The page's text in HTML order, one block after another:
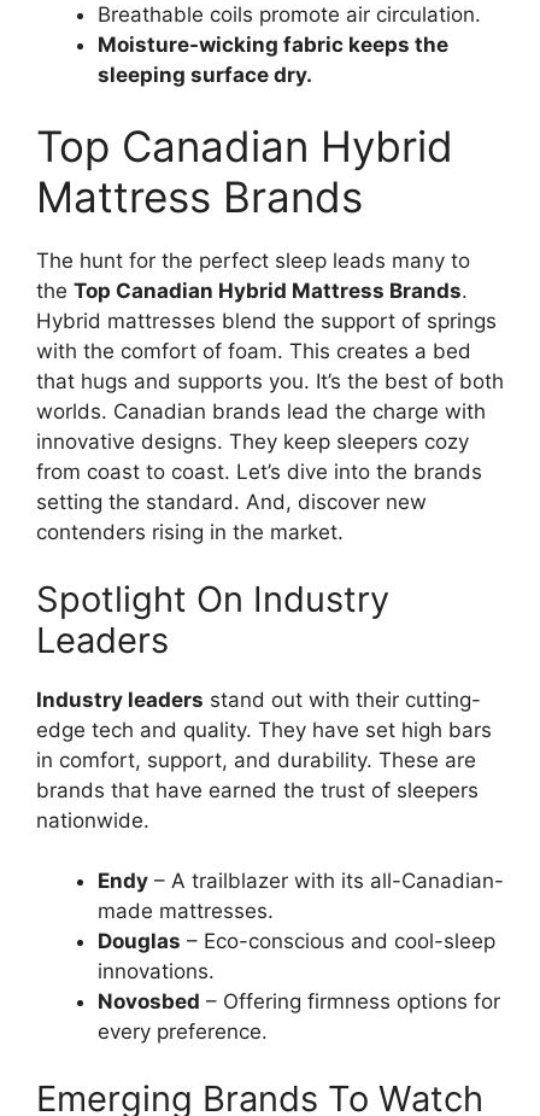
Breathable coils promote air circulation.
Moisture-wicking fabric keeps the
sleeping surface dry.
Top Canadian Hybrid
Mattress Brands
The hunt for the perfect sleep leads many to
the Top Canadian Hybrid Mattress Brands.
Hybrid mattresses blend the support of springs
with the comfort of foam. This creates a bed
that hugs and supports you. It’s the best of both
worlds. Canadian brands lead the charge with
innovative designs. They keep sleepers cozy
from coast to coast. Let’s dive into the brands
setting the standard. And, discover new
contenders rising in the market.
Spotlight On Industry
Leaders
Industry leaders stand out with their cutting-
edge tech and quality. They have set high bars
in comfort, support, and durability. These are
brands that have earned the trust of sleepers
nationwide.
Endy – A trailblazer with its all-Canadian-
made mattresses.
Douglas – Eco-conscious and cool-sleep
innovations.
Novosbed – Offering firmness options for
every preference.
Emerging Brands To Watch